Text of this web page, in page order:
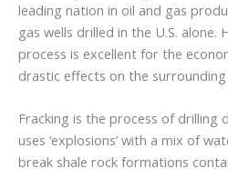
leading nation in oil and gas
gas wells drilled in the U.S. alone.
process is excellent for the
drastic effects on the
Fracking is the process of drilling
uses ‘explosions’ with a mix of
break shale rock formations